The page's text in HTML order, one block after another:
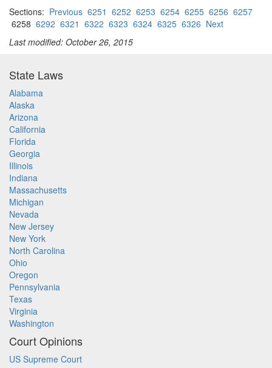
Sections: Previous 6251 6252 6253 6254 6255 6256 6257
6258 6292 6321 6322 6323 6324 6325 6326 Next
Last modified: October 26, 2015
State Laws
Alabama
Alaska
Arizona
California
Florida
Georgia
Illinois
Indiana
Massachusetts
Michigan
Nevada
New Jersey
New York
North Carolina
Ohio
Oregon
Pennsylvania
Texas
Virginia
Washington
Court Opinions
US Supreme Court